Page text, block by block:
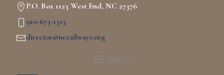
P.O. Box 1123 West End, NC 27376
910-673-1313
director@ncrailways.org
Menu